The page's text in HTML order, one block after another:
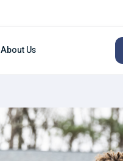
About Us